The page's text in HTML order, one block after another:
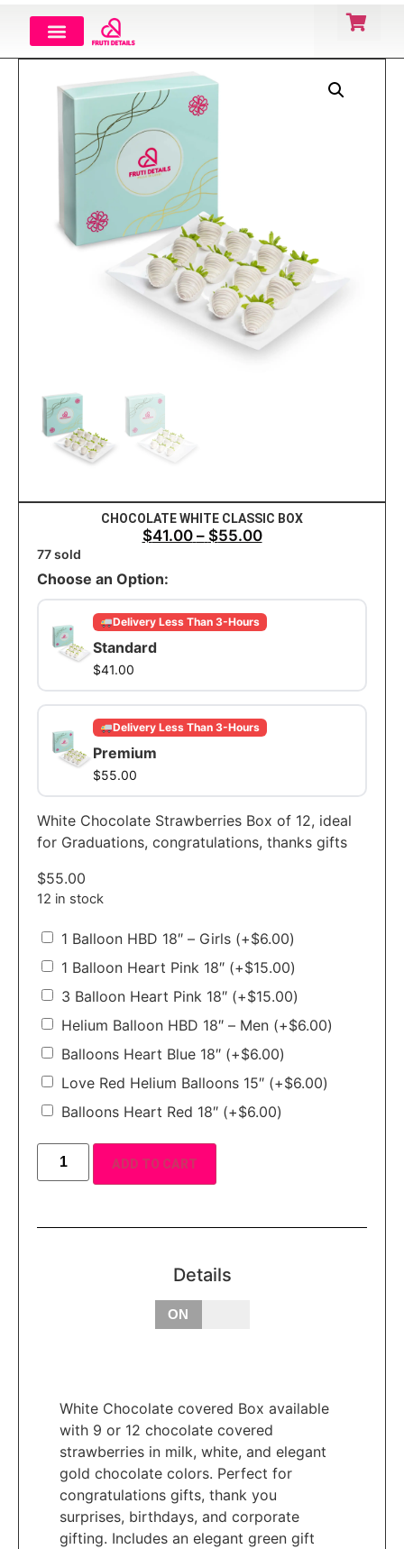
CHOCOLATE WHITE CLASSIC BOX
$41.00 – $55.00
77 sold
Choose an Option:
Delivery Less Than 3-Hours
Standard
$41.00
Delivery Less Than 3-Hours
Premium
$55.00
White Chocolate Strawberries Box of 12, ideal
for Graduations, congratulations, thanks gifts
$55.00
12 in stock
1 Balloon HBD 18″ – Girls (+$6.00)
1 Balloon Heart Pink 18″ (+$15.00)
3 Balloon Heart Pink 18″ (+$15.00)
Helium Balloon HBD 18″ – Men (+$6.00)
Balloons Heart Blue 18″ (+$6.00)
Love Red Helium Balloons 15″ (+$6.00)
Balloons Heart Red 18″ (+$6.00)
ADD TO CART
Details
ON
White Chocolate covered Box available
with 9 or 12 chocolate covered
strawberries in milk, white, and elegant
gold chocolate colors. Perfect for
congratulations gifts, thank you
surprises, birthdays, and corporate
gifting. Includes an elegant green gift